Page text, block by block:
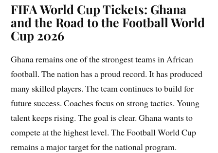
FIFA World Cup Tickets: Ghana
and the Road to the Football World
Cup 2026
Ghana remains one of the strongest teams in African
football. The nation has a proud record. It has produced
many skilled players. The team continues to build for
future success. Coaches focus on strong tactics. Young
talent keeps rising. The goal is clear. Ghana wants to
compete at the highest level. The Football World Cup
remains a major target for the national program.